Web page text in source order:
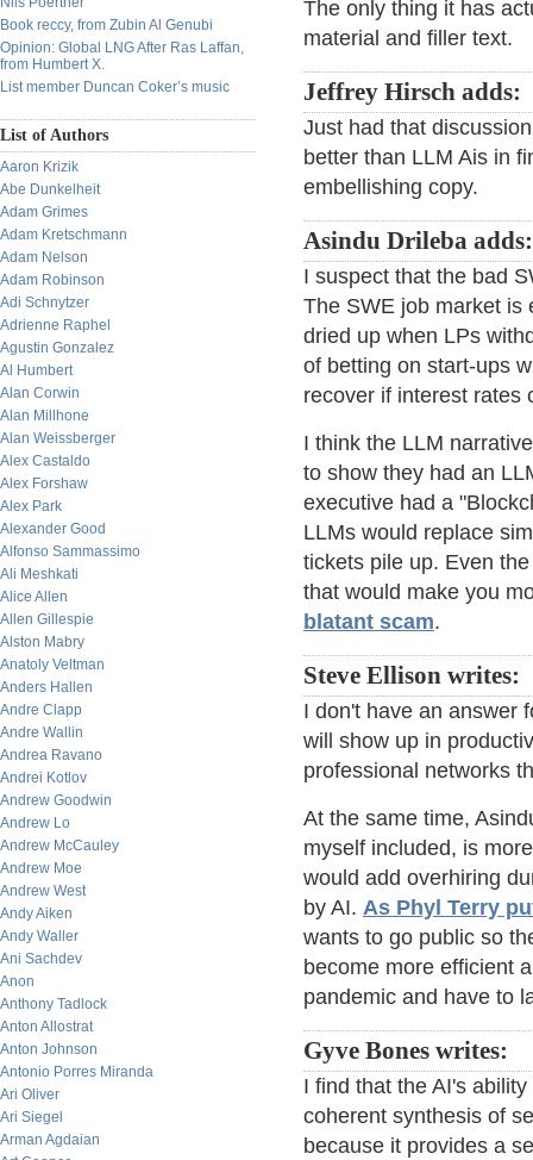
Book reccy, from Zubin Al Genubi
Opinion: Global LNG After Ras Laffan,
from Humbert X.
List member Duncan Coker’s music
List of Authors
Aaron Krizik
Abe Dunkelheit
Adam Grimes
Adam Kretschmann
Adam Nelson
Adam Robinson
Adi Schnytzer
Adrienne Raphel
Agustin Gonzalez
Al Humbert
Alan Corwin
Alan Millhone
Alan Weissberger
Alex Castaldo
Alex Forshaw
Alex Park
Alexander Good
Alfonso Sammassimo
Ali Meshkati
Alice Allen
Allen Gillespie
Alston Mabry
Anatoly Veltman
Anders Hallen
Andre Clapp
Andre Wallin
Andrea Ravano
Andrei Kotlov
Andrew Goodwin
Andrew Lo
Andrew McCauley
Andrew Moe
Andrew West
Andy Aiken
Andy Waller
Ani Sachdev
Anon
Anthony Tadlock
Anton Allostrat
Anton Johnson
Antonio Porres Miranda
Ari Oliver
Ari Siegel
Arman Agdaian
The only thing it has
material and filler text.
Jeffrey Hirsch adds:
Just had that
better than LLM Ais in
embellishing copy.
Asindu Drileba adds:
I suspect that the bad
The SWE job market is
dried up when LPs
of betting on start-ups
recover if interest rates
I think the LLM
to show they had an
executive had a
LLMs would replace
tickets pile up. Even
that would make you
blatant scam.
Steve Ellison writes:
I don't have an answer
will show up in
professional networks
At the same time,
myself included, is
would add overhiring
by AI. As Phyl Terry
wants to go public so
become more efficient
pandemic and have to
Gyve Bones writes:
I find that the AI's
coherent synthesis of
because it provides a